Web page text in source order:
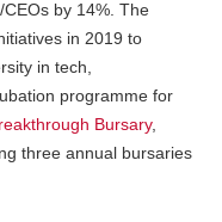
by 14%. The
in 2019 to
in tech,
programme for
Bursary,
three annual bursaries